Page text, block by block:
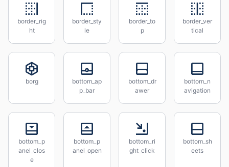
border_rig
ht
border_sty
le
border_to
p
border_ver
tical
borg
bottom_ap
p_bar
bottom_dr
awer
bottom_n
avigation
bottom_p
anel_clos
e
bottom_p
anel_open
bottom_ri
ght_click
bottom_sh
eets